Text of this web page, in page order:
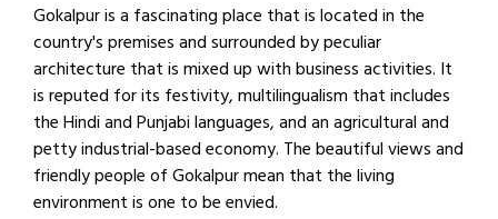
Gokalpur is a fascinating place that is located in the
country's premises and surrounded by peculiar
architecture that is mixed up with business activities. It
is reputed for its festivity, multilingualism that includes
the Hindi and Punjabi languages, and an agricultural and
petty industrial-based economy. The beautiful views and
friendly people of Gokalpur mean that the living
environment is one to be envied.